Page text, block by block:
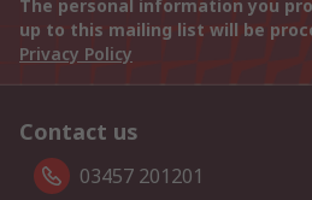
The personal information you
up to this mailing list will be
Privacy Policy
Contact us
03457 201201